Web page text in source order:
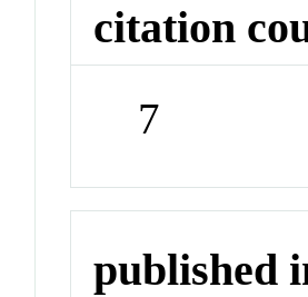
citation
7
published